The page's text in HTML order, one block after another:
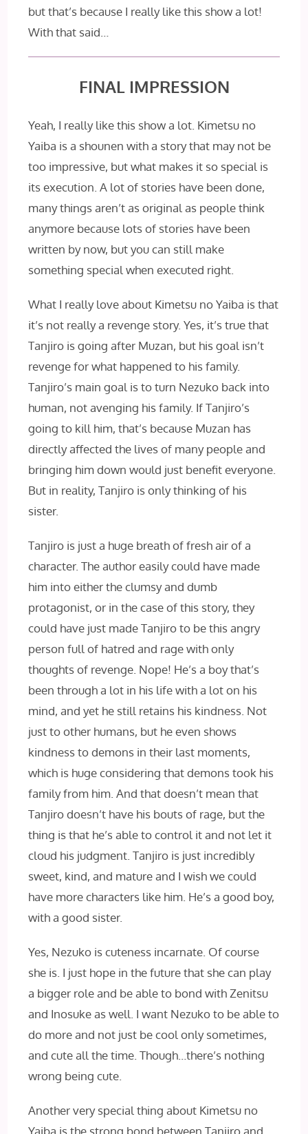
but that’s because I really like this show a lot!
With that said…
FINAL IMPRESSION
Yeah, I really like this show a lot. Kimetsu no
Yaiba is a shounen with a story that may not be
too impressive, but what makes it so special is
its execution. A lot of stories have been done,
many things aren’t as original as people think
anymore because lots of stories have been
written by now, but you can still make
something special when executed right.
What I really love about Kimetsu no Yaiba is that
it’s not really a revenge story. Yes, it’s true that
Tanjiro is going after Muzan, but his goal isn’t
revenge for what happened to his family.
Tanjiro’s main goal is to turn Nezuko back into
human, not avenging his family. If Tanjiro’s
going to kill him, that’s because Muzan has
directly affected the lives of many people and
bringing him down would just benefit everyone.
But in reality, Tanjiro is only thinking of his
sister.
Tanjiro is just a huge breath of fresh air of a
character. The author easily could have made
him into either the clumsy and dumb
protagonist, or in the case of this story, they
could have just made Tanjiro to be this angry
person full of hatred and rage with only
thoughts of revenge. Nope! He’s a boy that’s
been through a lot in his life with a lot on his
mind, and yet he still retains his kindness. Not
just to other humans, but he even shows
kindness to demons in their last moments,
which is huge considering that demons took his
family from him. And that doesn’t mean that
Tanjiro doesn’t have his bouts of rage, but the
thing is that he’s able to control it and not let it
cloud his judgment. Tanjiro is just incredibly
sweet, kind, and mature and I wish we could
have more characters like him. He’s a good boy,
with a good sister.
Yes, Nezuko is cuteness incarnate. Of course
she is. I just hope in the future that she can play
a bigger role and be able to bond with Zenitsu
and Inosuke as well. I want Nezuko to be able to
do more and not just be cool only sometimes,
and cute all the time. Though…there’s nothing
wrong being cute.
Another very special thing about Kimetsu no
Yaiba is the strong bond between Tanjiro and